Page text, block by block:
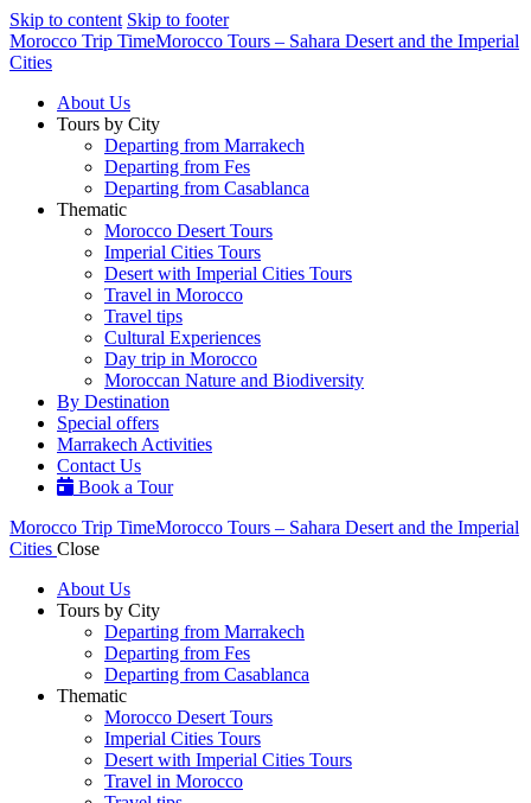
Skip to content Skip to footer
Morocco Trip TimeMorocco Tours – Sahara Desert and the Imperial
Cities
About Us
Tours by City
Departing from Marrakech
Departing from Fes
Departing from Casablanca
Thematic
Morocco Desert Tours
Imperial Cities Tours
Desert with Imperial Cities Tours
Travel in Morocco
Travel tips
Cultural Experiences
Day trip in Morocco
Moroccan Nature and Biodiversity
By Destination
Special offers
Marrakech Activities
Contact Us
Book a Tour
Morocco Trip TimeMorocco Tours – Sahara Desert and the Imperial
Cities Close
About Us
Tours by City
Departing from Marrakech
Departing from Fes
Departing from Casablanca
Thematic
Morocco Desert Tours
Imperial Cities Tours
Desert with Imperial Cities Tours
Travel in Morocco